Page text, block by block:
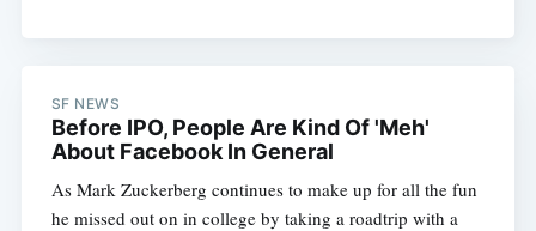
SF NEWS
Before IPO, People Are Kind Of 'Meh'
About Facebook In General
As Mark Zuckerberg continues to make up for all the fun
he missed out on in college by taking a roadtrip with a